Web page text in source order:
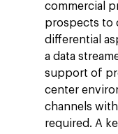
commercial
prospects to
differential
a data
support of
center
channels
required. A